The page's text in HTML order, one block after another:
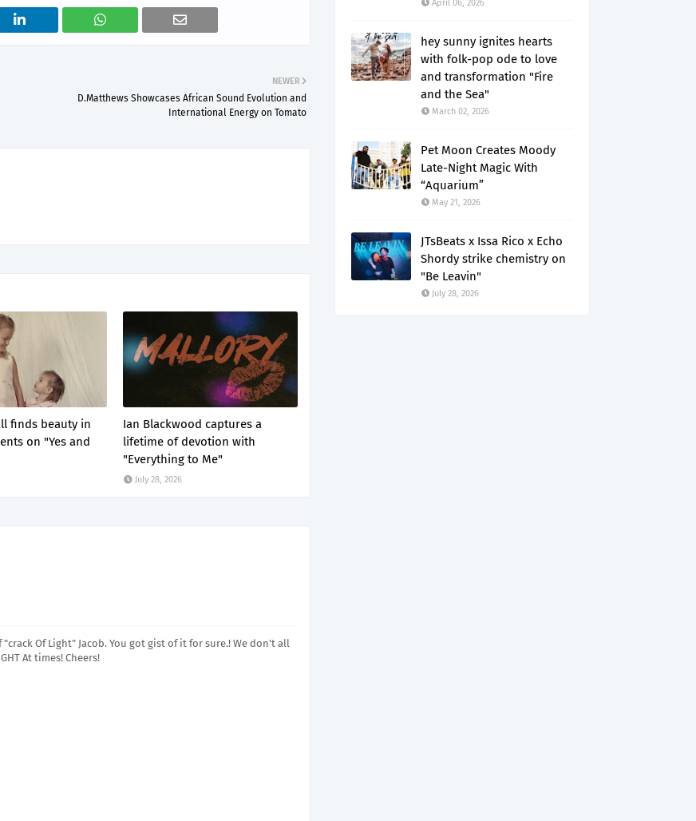
NEWER
D.Matthews Showcases African Sound Evolution and
International Energy on Tomato
finds beauty in
on "Yes and
Ian Blackwood captures a
lifetime of devotion with
"Everything to Me"
July 28, 2026
Of Light" Jacob. You got gist of it for sure.! We don't all
At times! Cheers!
April 06, 2026
hey sunny ignites hearts
with folk-pop ode to love
and transformation "Fire
and the Sea"
March 02, 2026
Pet Moon Creates Moody
Late-Night Magic With
“Aquarium”
May 21, 2026
JTsBeats x Issa Rico x Echo
Shordy strike chemistry on
"Be Leavin"
July 28, 2026